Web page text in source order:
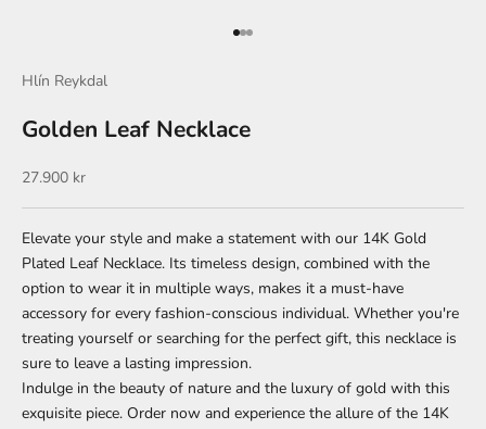
Go to item 1
Go to item 2
Go to item 3
Hlín Reykdal
Golden Leaf Necklace
Sale price
27.900 kr
Elevate your style and make a statement with our 14K Gold
Plated Leaf Necklace. Its timeless design, combined with the
option to wear it in multiple ways, makes it a must-have
accessory for every fashion-conscious individual. Whether you're
treating yourself or searching for the perfect gift, this necklace is
sure to leave a lasting impression.
Indulge in the beauty of nature and the luxury of gold with this
exquisite piece. Order now and experience the allure of the 14K